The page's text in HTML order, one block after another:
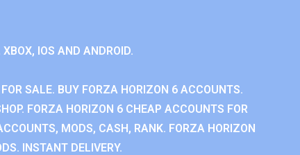
IOS AND ANDROID.
SALE. BUY FORZA HORIZON 6 ACCOUNTS.
FORZA HORIZON 6 CHEAP ACCOUNTS FOR
MODS, CASH, RANK. FORZA HORIZON
INSTANT DELIVERY.